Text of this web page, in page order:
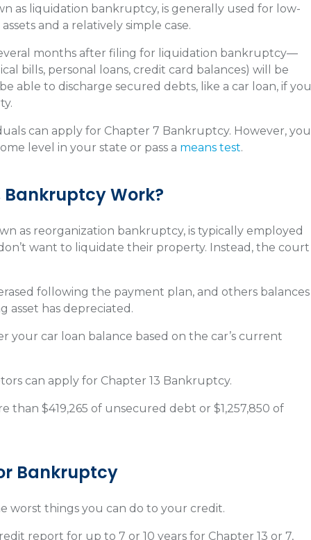
as liquidation bankruptcy, is generally used for low-
and a relatively simple case.
months after filing for liquidation bankruptcy—
bills, personal loans, credit card balances) will be
able to discharge secured debts, like a car loan, if you
can apply for Chapter 7 Bankruptcy. However, you
level in your state or pass a means test.
Bankruptcy Work?
as reorganization bankruptcy, is typically employed
want to liquidate their property. Instead, the court
following the payment plan, and others balances
asset has depreciated.
your car loan balance based on the car’s current
can apply for Chapter 13 Bankruptcy.
than $419,265 of unsecured debt or $1,257,850 of
Bankruptcy
worst things you can do to your credit.
report for up to 7 or 10 years for Chapter 13 or 7,